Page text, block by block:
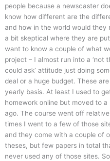
people because a newscaster
know how different are the
and how in the world would they
a bit skeptical where they are
want to know a couple of what
project – I almost run into a ‘not
could ask’ attitude just doing
deal or a huge budget. These
yearly basis. At least I used to
homework online but moved to
ago. The course went off
times I went to a few of those
and they come with a couple of
theses, but few papers in total
never used any of those sites.